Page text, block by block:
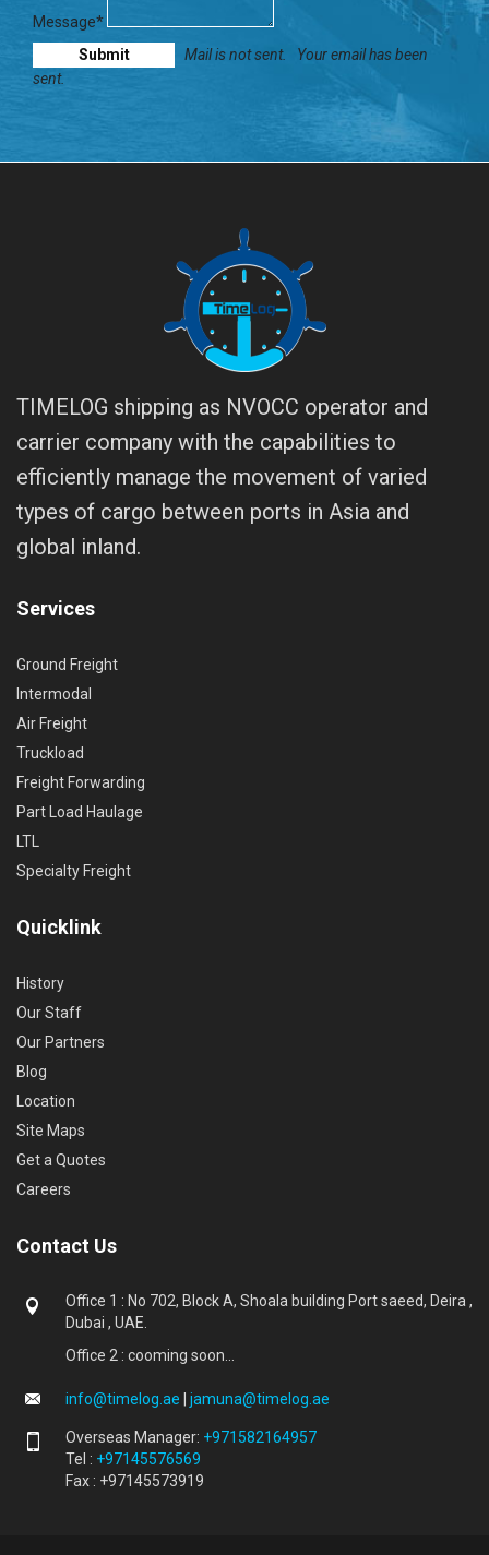
Message*
Mail is not sent.
Your email has been
sent.
TIMELOG shipping as NVOCC operator and
carrier company with the capabilities to
efficiently manage the movement of varied
types of cargo between ports in Asia and
global inland.
Services
Ground Freight
Intermodal
Air Freight
Truckload
Freight Forwarding
Part Load Haulage
LTL
Specialty Freight
Quicklink
History
Our Staff
Our Partners
Blog
Location
Site Maps
Get a Quotes
Careers
Contact Us
Office 1 : No 702, Block A, Shoala building Port saeed, Deira ,
Dubai , UAE.
Office 2 : cooming soon...
info@timelog.ae jamuna@timelog.ae
Overseas Manager: +971582164957
Tel : +97145576569
Fax : +97145573919